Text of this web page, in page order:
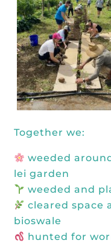
Together we:
weeded
lei garden
weeded and
cleared space
bioswale
hunted for